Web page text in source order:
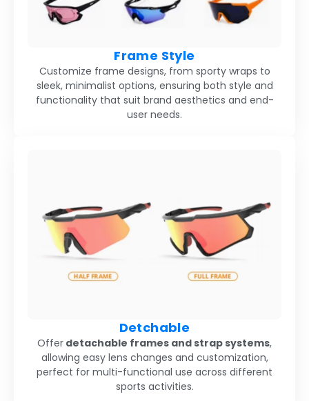
Frame Style
Customize frame designs, from sporty wraps to
sleek, minimalist options, ensuring both style and
functionality that suit brand aesthetics and end-
user needs.
Detchable
Offer detachable frames and strap systems,
allowing easy lens changes and customization,
perfect for multi-functional use across different
sports activities.